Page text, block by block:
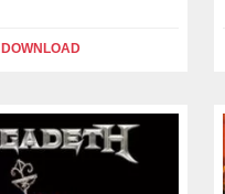
DOWNLOAD